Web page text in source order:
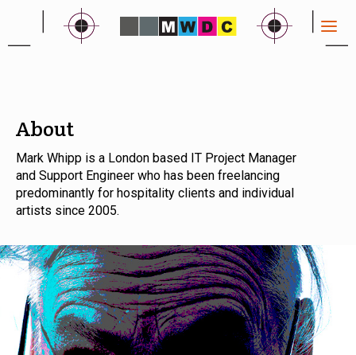
About
Mark Whipp is a London based IT Project Manager
and Support Engineer who has been freelancing
predominantly for hospitality clients and individual
artists since 2005.